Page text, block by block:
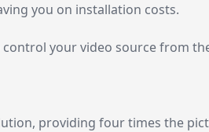
you on installation costs.
your video source from
providing four times the